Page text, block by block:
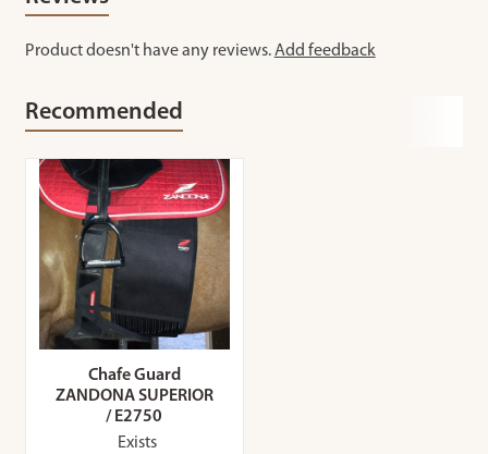
Product doesn't have any reviews.Add feedback
Recommended
Chafe Guard
ZANDONA SUPERIOR
/ E2750
Exists